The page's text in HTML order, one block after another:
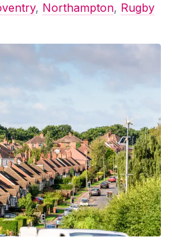
, Northampton, Rugby